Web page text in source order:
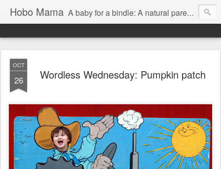
Hobo Mama A baby for a bindle: A natural parenting blog
OCT
26 Wordless Wednesday: Pumpkin patch